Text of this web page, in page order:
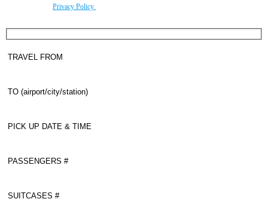
Privacy Policy